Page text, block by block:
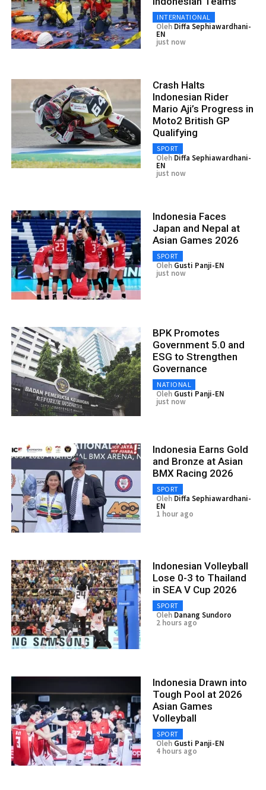
INTERNATIONAL
Oleh Diffa Sephiawardhani-
EN
just now
Crash Halts
Indonesian Rider
Mario Aji’s Progress in
Moto2 British GP
Qualifying
SPORT
Oleh Diffa Sephiawardhani-
EN
just now
Indonesia Faces
Japan and Nepal at
Asian Games 2026
SPORT
Oleh Gusti Panji-EN
just now
BPK Promotes
Government 5.0 and
ESG to Strengthen
Governance
NATIONAL
Oleh Gusti Panji-EN
just now
Indonesia Earns Gold
and Bronze at Asian
BMX Racing 2026
SPORT
Oleh Diffa Sephiawardhani-
EN
1 hour ago
Indonesian Volleyball
Lose 0-3 to Thailand
in SEA V Cup 2026
SPORT
Oleh Danang Sundoro
2 hours ago
Indonesia Drawn into
Tough Pool at 2026
Asian Games
Volleyball
SPORT
Oleh Gusti Panji-EN
4 hours ago